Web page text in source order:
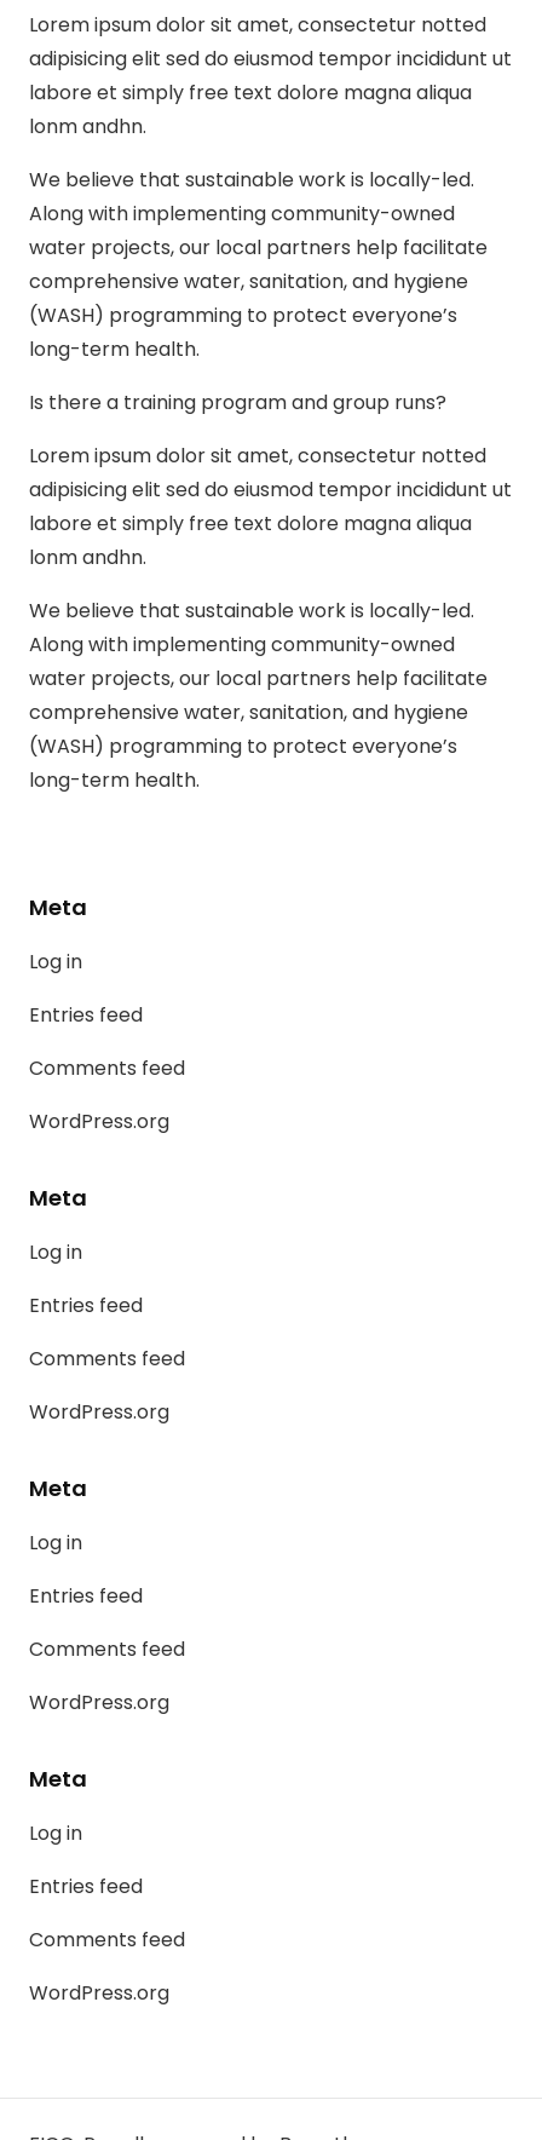
Lorem ipsum dolor sit amet, consectetur notted
adipisicing elit sed do eiusmod tempor incididunt ut
labore et simply free text dolore magna aliqua
lonm andhn.
We believe that sustainable work is locally-led.
Along with implementing community-owned
water projects, our local partners help facilitate
comprehensive water, sanitation, and hygiene
(WASH) programming to protect everyone’s
long-term health.
Is there a training program and group runs?
Lorem ipsum dolor sit amet, consectetur notted
adipisicing elit sed do eiusmod tempor incididunt ut
labore et simply free text dolore magna aliqua
lonm andhn.
We believe that sustainable work is locally-led.
Along with implementing community-owned
water projects, our local partners help facilitate
comprehensive water, sanitation, and hygiene
(WASH) programming to protect everyone’s
long-term health.
Meta
Log in
Entries feed
Comments feed
WordPress.org
Meta
Log in
Entries feed
Comments feed
WordPress.org
Meta
Log in
Entries feed
Comments feed
WordPress.org
Meta
Log in
Entries feed
Comments feed
WordPress.org